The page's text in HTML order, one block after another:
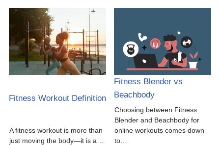
Fitness Workout Definition
A fitness workout is more than
just moving the body—it is a…
Fitness Blender vs
Beachbody
Choosing between Fitness
Blender and Beachbody for
online workouts comes down
to…